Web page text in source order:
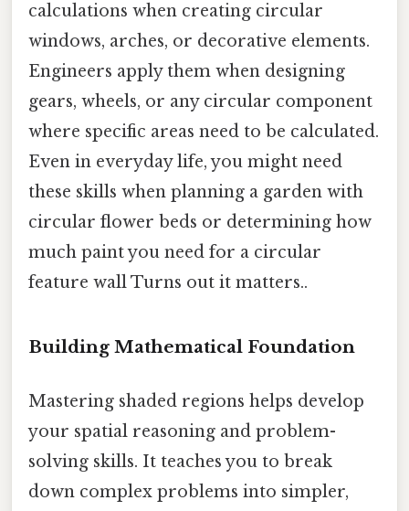
calculations when creating circular
windows, arches, or decorative elements.
Engineers apply them when designing
gears, wheels, or any circular component
where specific areas need to be calculated.
Even in everyday life, you might need
these skills when planning a garden with
circular flower beds or determining how
much paint you need for a circular
feature wall Turns out it matters..
Building Mathematical Foundation
Mastering shaded regions helps develop
your spatial reasoning and problem-
solving skills. It teaches you to break
down complex problems into simpler,